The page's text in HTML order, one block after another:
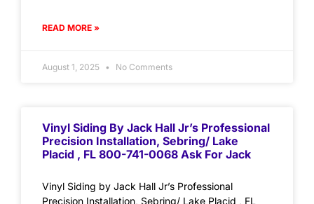
READ MORE »
August 1, 2025 No Comments
Vinyl Siding By Jack Hall Jr’s Professional
Precision Installation, Sebring/ Lake
Placid , FL 800-741-0068 Ask For Jack
Vinyl Siding by Jack Hall Jr’s Professional
Precision Installation, Sebring/ Lake Placid , FL